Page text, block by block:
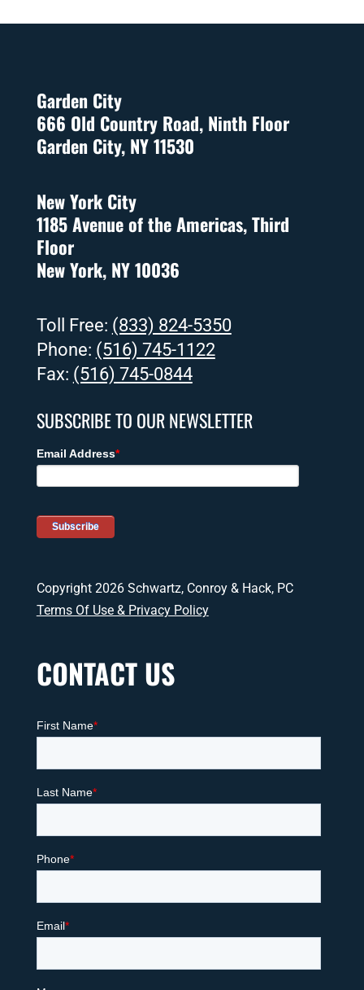
Garden City
666 Old Country Road, Ninth Floor
Garden City, NY 11530
New York City
1185 Avenue of the Americas, Third
Floor
New York, NY 10036
Toll Free: (833) 824-5350
Phone: (516) 745-1122
Fax: (516) 745-0844
SUBSCRIBE TO OUR NEWSLETTER
Copyright 2026 Schwartz, Conroy & Hack, PC
Terms Of Use & Privacy Policy
CONTACT US